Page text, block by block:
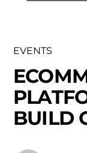
EVENTS
BUILD